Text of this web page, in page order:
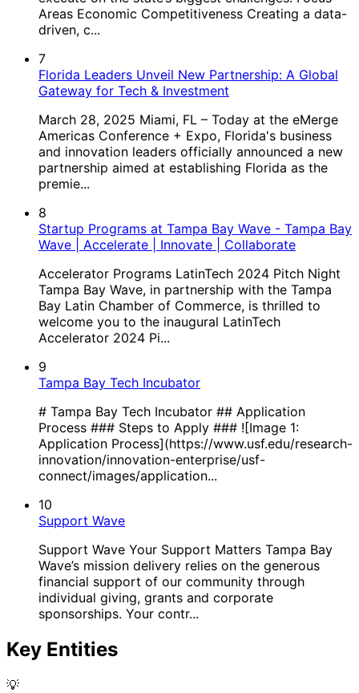
Areas Economic Competitiveness Creating a data-
driven, c...
7
Florida Leaders Unveil New Partnership: A Global
Gateway for Tech & Investment
March 28, 2025 Miami, FL – Today at the eMerge
Americas Conference + Expo, Florida's business
and innovation leaders officially announced a new
partnership aimed at establishing Florida as the
premie...
8
Startup Programs at Tampa Bay Wave - Tampa Bay
Wave | Accelerate | Innovate | Collaborate
Accelerator Programs LatinTech 2024 Pitch Night
Tampa Bay Wave, in partnership with the Tampa
Bay Latin Chamber of Commerce, is thrilled to
welcome you to the inaugural LatinTech
Accelerator 2024 Pi...
9
Tampa Bay Tech Incubator
# Tampa Bay Tech Incubator ## Application
Process ### Steps to Apply ### ![Image 1:
Application Process](https://www.usf.edu/research-
innovation/innovation-enterprise/usf-
connect/images/application...
10
Support Wave
Support Wave Your Support Matters Tampa Bay
Wave’s mission delivery relies on the generous
financial support of our community through
individual giving, grants and corporate
sponsorships. Your contr...
Key Entities
💡